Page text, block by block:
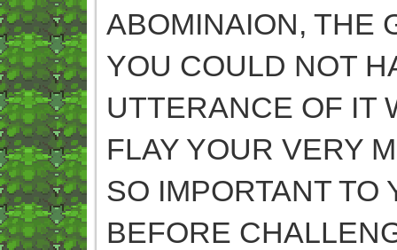
ABOMINAION, THE
YOU COULD NOT
UTTERANCE OF IT
FLAY YOUR VERY
SO IMPORTANT TO
BEFORE